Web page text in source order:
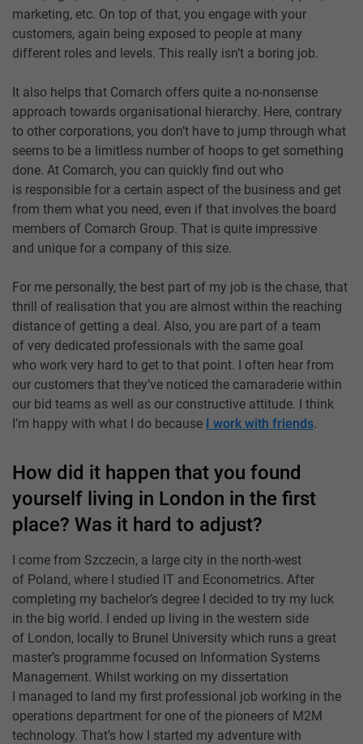
marketing, etc. On top of that, you engage with your
customers, again being exposed to people at many
different roles and levels. This really isn’t a boring job.
It also helps that Comarch offers quite a no-nonsense
approach towards organisational hierarchy. Here, contrary
to other corporations, you don’t have to jump through what
seems to be a limitless number of hoops to get something
done. At Comarch, you can quickly find out who
is responsible for a certain aspect of the business and get
from them what you need, even if that involves the board
members of Comarch Group. That is quite impressive
and unique for a company of this size.
For me personally, the best part of my job is the chase, that
thrill of realisation that you are almost within the reaching
distance of getting a deal. Also, you are part of a team
of very dedicated professionals with the same goal
who work very hard to get to that point. I often hear from
our customers that they’ve noticed the camaraderie within
our bid teams as well as our constructive attitude. I think
I’m happy with what I do because I work with friends.
How did it happen that you found
yourself living in London in the first
place? Was it hard to adjust?
I come from Szczecin, a large city in the north-west
of Poland, where I studied IT and Econometrics. After
completing my bachelor’s degree I decided to try my luck
in the big world. I ended up living in the western side
of London, locally to Brunel University which runs a great
master’s programme focused on Information Systems
Management. Whilst working on my dissertation
I managed to land my first professional job working in the
operations department for one of the pioneers of M2M
technology. That’s how I started my adventure with